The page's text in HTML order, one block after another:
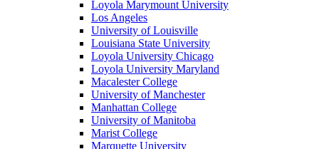
Loyola Marymount University
Los Angeles
University of Louisville
Louisiana State University
Loyola University Chicago
Loyola University Maryland
Macalester College
University of Manchester
Manhattan College
University of Manitoba
Marist College
Marquette University